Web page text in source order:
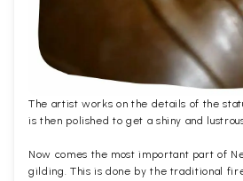
The artist works on the details of the
is then polished to get a shiny and
Now comes the most important part of
gilding. This is done by the traditional